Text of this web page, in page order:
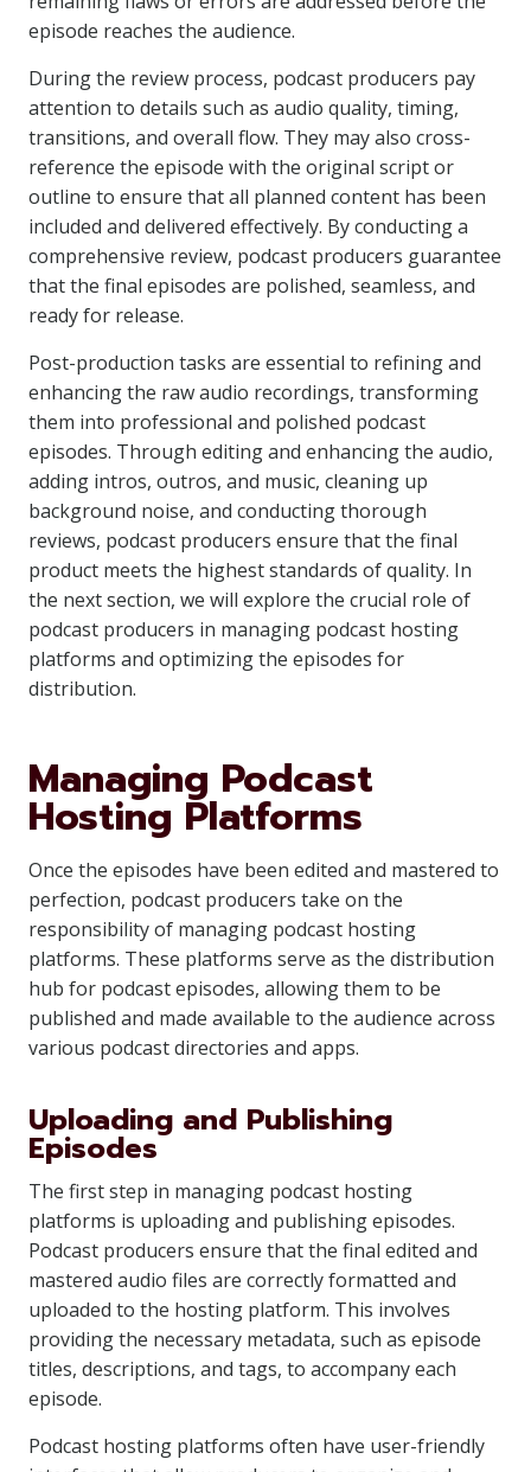
episode reaches the audience.
During the review process, podcast producers pay
attention to details such as audio quality, timing,
transitions, and overall flow. They may also cross-
reference the episode with the original script or
outline to ensure that all planned content has been
included and delivered effectively. By conducting a
comprehensive review, podcast producers guarantee
that the final episodes are polished, seamless, and
ready for release.
Post-production tasks are essential to refining and
enhancing the raw audio recordings, transforming
them into professional and polished podcast
episodes. Through editing and enhancing the audio,
adding intros, outros, and music, cleaning up
background noise, and conducting thorough
reviews, podcast producers ensure that the final
product meets the highest standards of quality. In
the next section, we will explore the crucial role of
podcast producers in managing podcast hosting
platforms and optimizing the episodes for
distribution.
Managing Podcast
Hosting Platforms
Once the episodes have been edited and mastered to
perfection, podcast producers take on the
responsibility of managing podcast hosting
platforms. These platforms serve as the distribution
hub for podcast episodes, allowing them to be
published and made available to the audience across
various podcast directories and apps.
Uploading and Publishing
Episodes
The first step in managing podcast hosting
platforms is uploading and publishing episodes.
Podcast producers ensure that the final edited and
mastered audio files are correctly formatted and
uploaded to the hosting platform. This involves
providing the necessary metadata, such as episode
titles, descriptions, and tags, to accompany each
episode.
Podcast hosting platforms often have user-friendly